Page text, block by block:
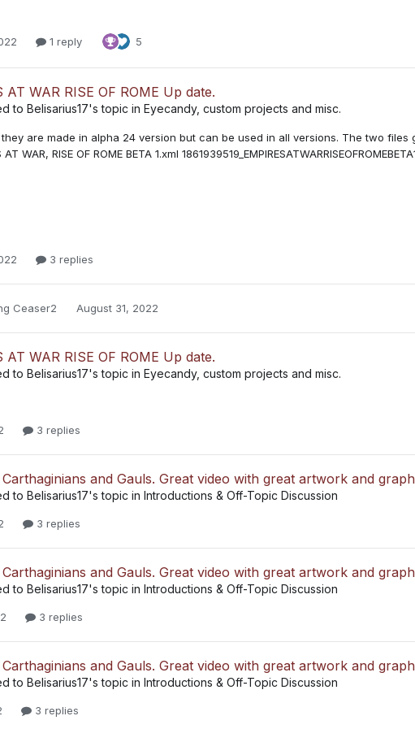
1 reply 5
AT WAR RISE OF ROME Up date.
to Belisarius17's topic in Eyecandy, custom projects and misc.
are made in alpha 24 version but can be used in all versions. The two files
WAR, RISE OF ROME BETA 1.xml
3 replies
Ceaser2 August 31, 2022
AT WAR RISE OF ROME Up date.
to Belisarius17's topic in Eyecandy, custom projects and misc.
3 replies
and Gauls. Great video with great artwork and
to Belisarius17's topic in Introductions & Off-Topic Discussion
3 replies
and Gauls. Great video with great artwork and
to Belisarius17's topic in Introductions & Off-Topic Discussion
3 replies
and Gauls. Great video with great artwork and
to Belisarius17's topic in Introductions & Off-Topic Discussion
3 replies